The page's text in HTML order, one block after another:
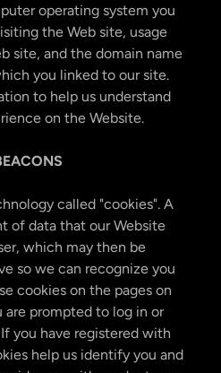
operating system you
the Web site, usage
site, and the domain name
you linked to our site.
to help us understand
on the Website.
called "cookies". A
of data that our Website
which may then be
so we can recognize you
cookies on the pages on
are prompted to log in or
you have registered with
help us identify you and